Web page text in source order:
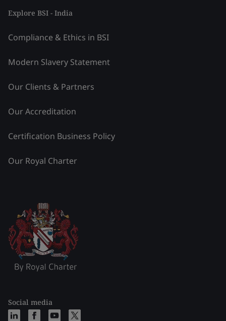
Explore BSI - India
Compliance & Ethics in BSI
Modern Slavery Statement
Our Clients & Partners
Our Accreditation
Certification Business Policy
Our Royal Charter
Social media